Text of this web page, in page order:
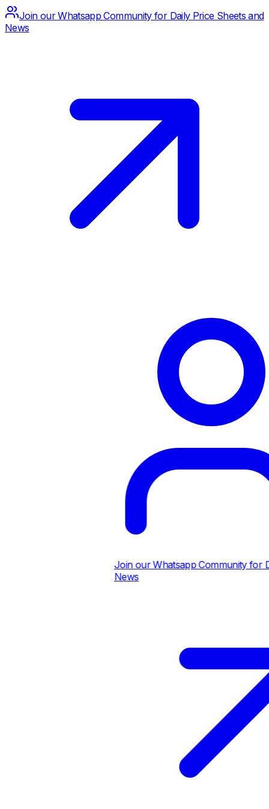
Join our Whatsapp Community for Daily Price Sheets and
News
Join our Whatsapp Community for
News